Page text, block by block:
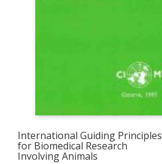
International Guiding Principles
for Biomedical Research
Involving Animals